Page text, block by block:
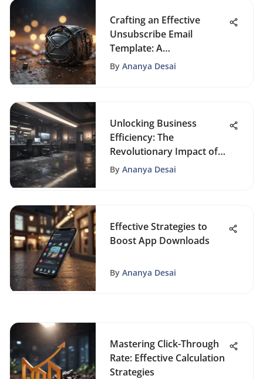
Crafting an Effective
Unsubscribe Email
Template: A
Comprehensive Guide for
By Ananya Desai
Unlocking Business
Efficiency: The
Revolutionary Impact of
Office Automation
By Ananya Desai
Effective Strategies to
Boost App Downloads
By Ananya Desai
Mastering Click-Through
Rate: Effective Calculation
Strategies